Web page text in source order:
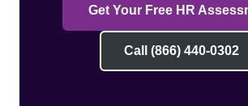
Get Your Free HR
Call (866) 440-0302